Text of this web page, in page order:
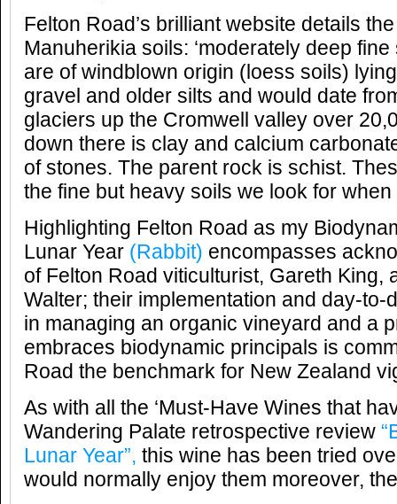
Felton Road’s brilliant website details
Manuherikia soils: ‘moderately deep fine
are of windblown origin (loess soils)
gravel and older silts and would date
glaciers up the Cromwell valley over
down there is clay and calcium
of stones. The parent rock is schist.
the fine but heavy soils we look for when
Highlighting Felton Road as my
Lunar Year (Rabbit) encompasses
of Felton Road viticulturist, Gareth King,
Walter; their implementation and day-to-
in managing an organic vineyard and a
embraces biodynamic principals is
Road the benchmark for New Zealand
As with all the ‘Must-Have Wines that
Wandering Palate retrospective review
Lunar Year”, this wine has been tried
would normally enjoy them moreover,